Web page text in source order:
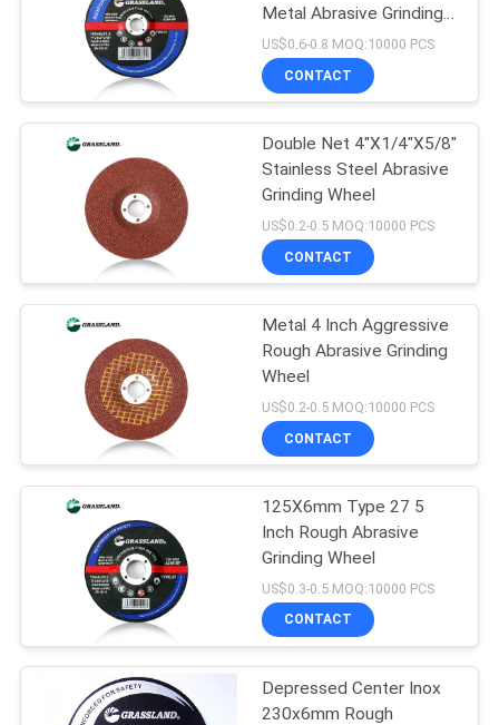
Metal Grinding Discs
76
Abrasive Grinding
Wheel
42
Inox Grinding Discs
26
Metal Abrasive Grinding
Wheel
US$0.6-0.8 MOQ:10000 PCS
CONTACT
Double Net 4"X1/4"X5/8"
Stainless Steel Abrasive
Grinding Wheel
US$0.2-0.5 MOQ:10000 PCS
CONTACT
Metal 4 Inch Aggressive
Rough Abrasive Grinding
Wheel
US$0.2-0.5 MOQ:10000 PCS
CONTACT
125X6mm Type 27 5
Inch Rough Abrasive
Grinding Wheel
US$0.3-0.5 MOQ:10000 PCS
CONTACT
Depressed Center Inox
230x6mm Rough